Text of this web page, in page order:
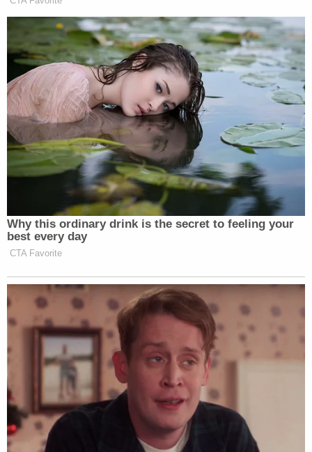
examination.
Before the jury entered the courtroom about 11:15
a.m. on Wednesday, Judge Herriford announced he
would be allowing Harris to invoke her Fifth
Amendment right against self-incrimination under
California Evidence Code 940. Doing sorequires
him to determine that her possible answers could
in fact incriminate her, but no public record exists
of Herriford's reasoning regarding Harris. Ta and
Deputy District AttorneyAlexander Bottgranted
Harris immunity in exchange for her testimony,
with Ta saying they had no criminal investigation
involving Harris.